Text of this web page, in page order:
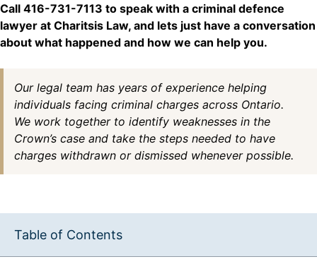
Call 416-731-7113 to speak with a criminal defence
lawyer at Charitsis Law, and lets just have a conversation
about what happened and how we can help you.
Our legal team has years of experience helping
individuals facing criminal charges across Ontario.
We work together to identify weaknesses in the
Crown’s case and take the steps needed to have
charges withdrawn or dismissed whenever possible.
Table of Contents